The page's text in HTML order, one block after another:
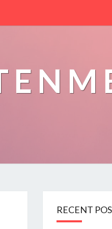
RECENT